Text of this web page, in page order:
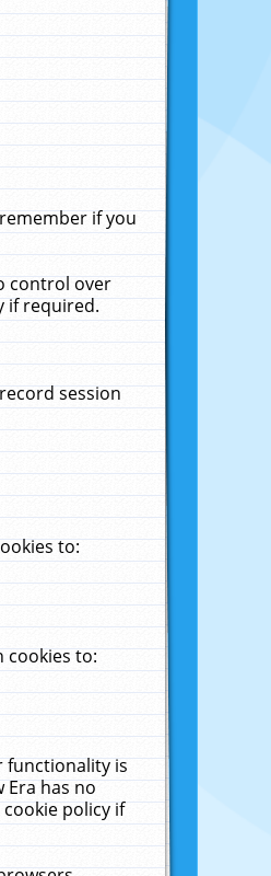
if you
control over
if required.
session
to:
cookies to:
functionality is
Era has no
policy if